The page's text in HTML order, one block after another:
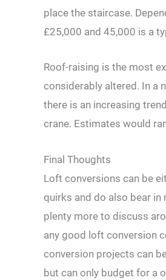
place the staircase.
£25,000 and 45,000 is a
Roof-raising is the most
considerably altered. In a
there is an increasing
crane. Estimates would
Final Thoughts
Loft conversions can be
quirks and do also bear in
plenty more to discuss
any good loft conversion
conversion projects can
but can only budget for a